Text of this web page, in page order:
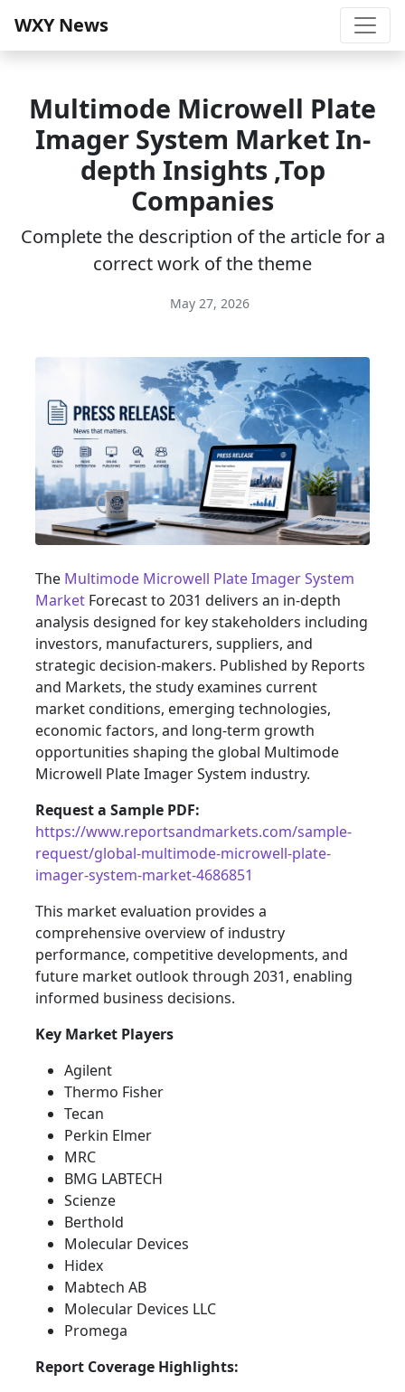
WXY News
Multimode Microwell Plate
Imager System Market In-
depth Insights ,Top
Companies
Complete the description of the article for a
correct work of the theme
May 27, 2026
The Multimode Microwell Plate Imager System
Market Forecast to 2031 delivers an in-depth
analysis designed for key stakeholders including
investors, manufacturers, suppliers, and
strategic decision-makers. Published by Reports
and Markets, the study examines current
market conditions, emerging technologies,
economic factors, and long-term growth
opportunities shaping the global Multimode
Microwell Plate Imager System industry.
Request a Sample PDF:
https://www.reportsandmarkets.com/sample-
request/global-multimode-microwell-plate-
imager-system-market-4686851
This market evaluation provides a
comprehensive overview of industry
performance, competitive developments, and
future market outlook through 2031, enabling
informed business decisions.
Key Market Players
Agilent
Thermo Fisher
Tecan
Perkin Elmer
MRC
BMG LABTECH
Scienze
Berthold
Molecular Devices
Hidex
Mabtech AB
Molecular Devices LLC
Promega
Report Coverage Highlights: